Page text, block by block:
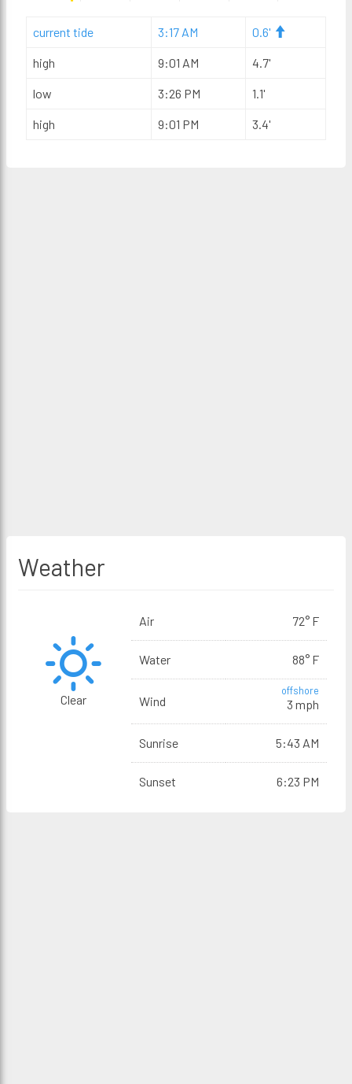
current tide 3:17 AM 0.6'
high 9:01 AM 4.7'
low 3:26 PM 1.1'
high 9:01 PM 3.4'
Weather
Clear
Air 72° F
Water 88° F
Wind
offshore
3 mph
Sunrise 5:43 AM
Sunset 6:23 PM